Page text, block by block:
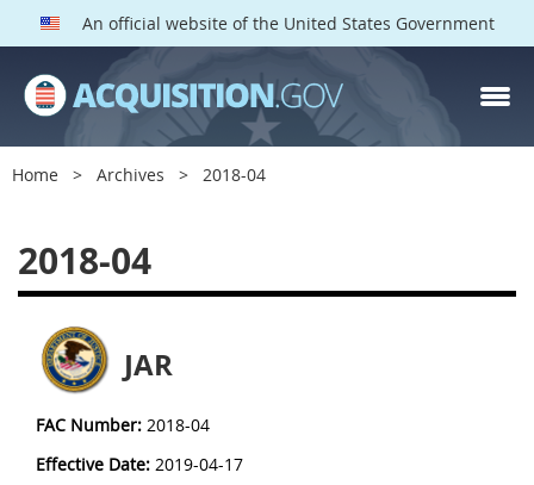
An official website of the United States Government
Home Archives 2018-04
2018-04
JAR
FAC Number: 2018-04
Effective Date: 2019-04-17